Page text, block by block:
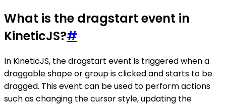
What is the dragstart event in
KineticJS?#
In KineticJS, the dragstart event is triggered when a
draggable shape or group is clicked and starts to be
dragged. This event can be used to perform actions
such as changing the cursor style, updating the